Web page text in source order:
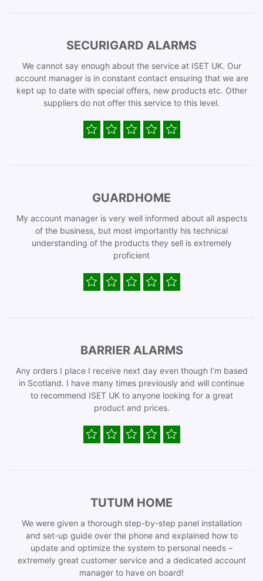
SECURIGARD ALARMS
We cannot say enough about the service at ISET UK. Our
account manager is in constant contact ensuring that we are
kept up to date with special offers, new products etc. Other
suppliers do not offer this service to this level.
GUARDHOME
My account manager is very well informed about all aspects
of the business, but most importantly his technical
understanding of the products they sell is extremely
proficient
BARRIER ALARMS
Any orders I place I receive next day even though I’m based
in Scotland. I have many times previously and will continue
to recommend ISET UK to anyone looking for a great
product and prices.
TUTUM HOME
We were given a thorough step-by-step panel installation
and set-up guide over the phone and explained how to
update and optimize the system to personal needs –
extremely great customer service and a dedicated account
manager to have on board!